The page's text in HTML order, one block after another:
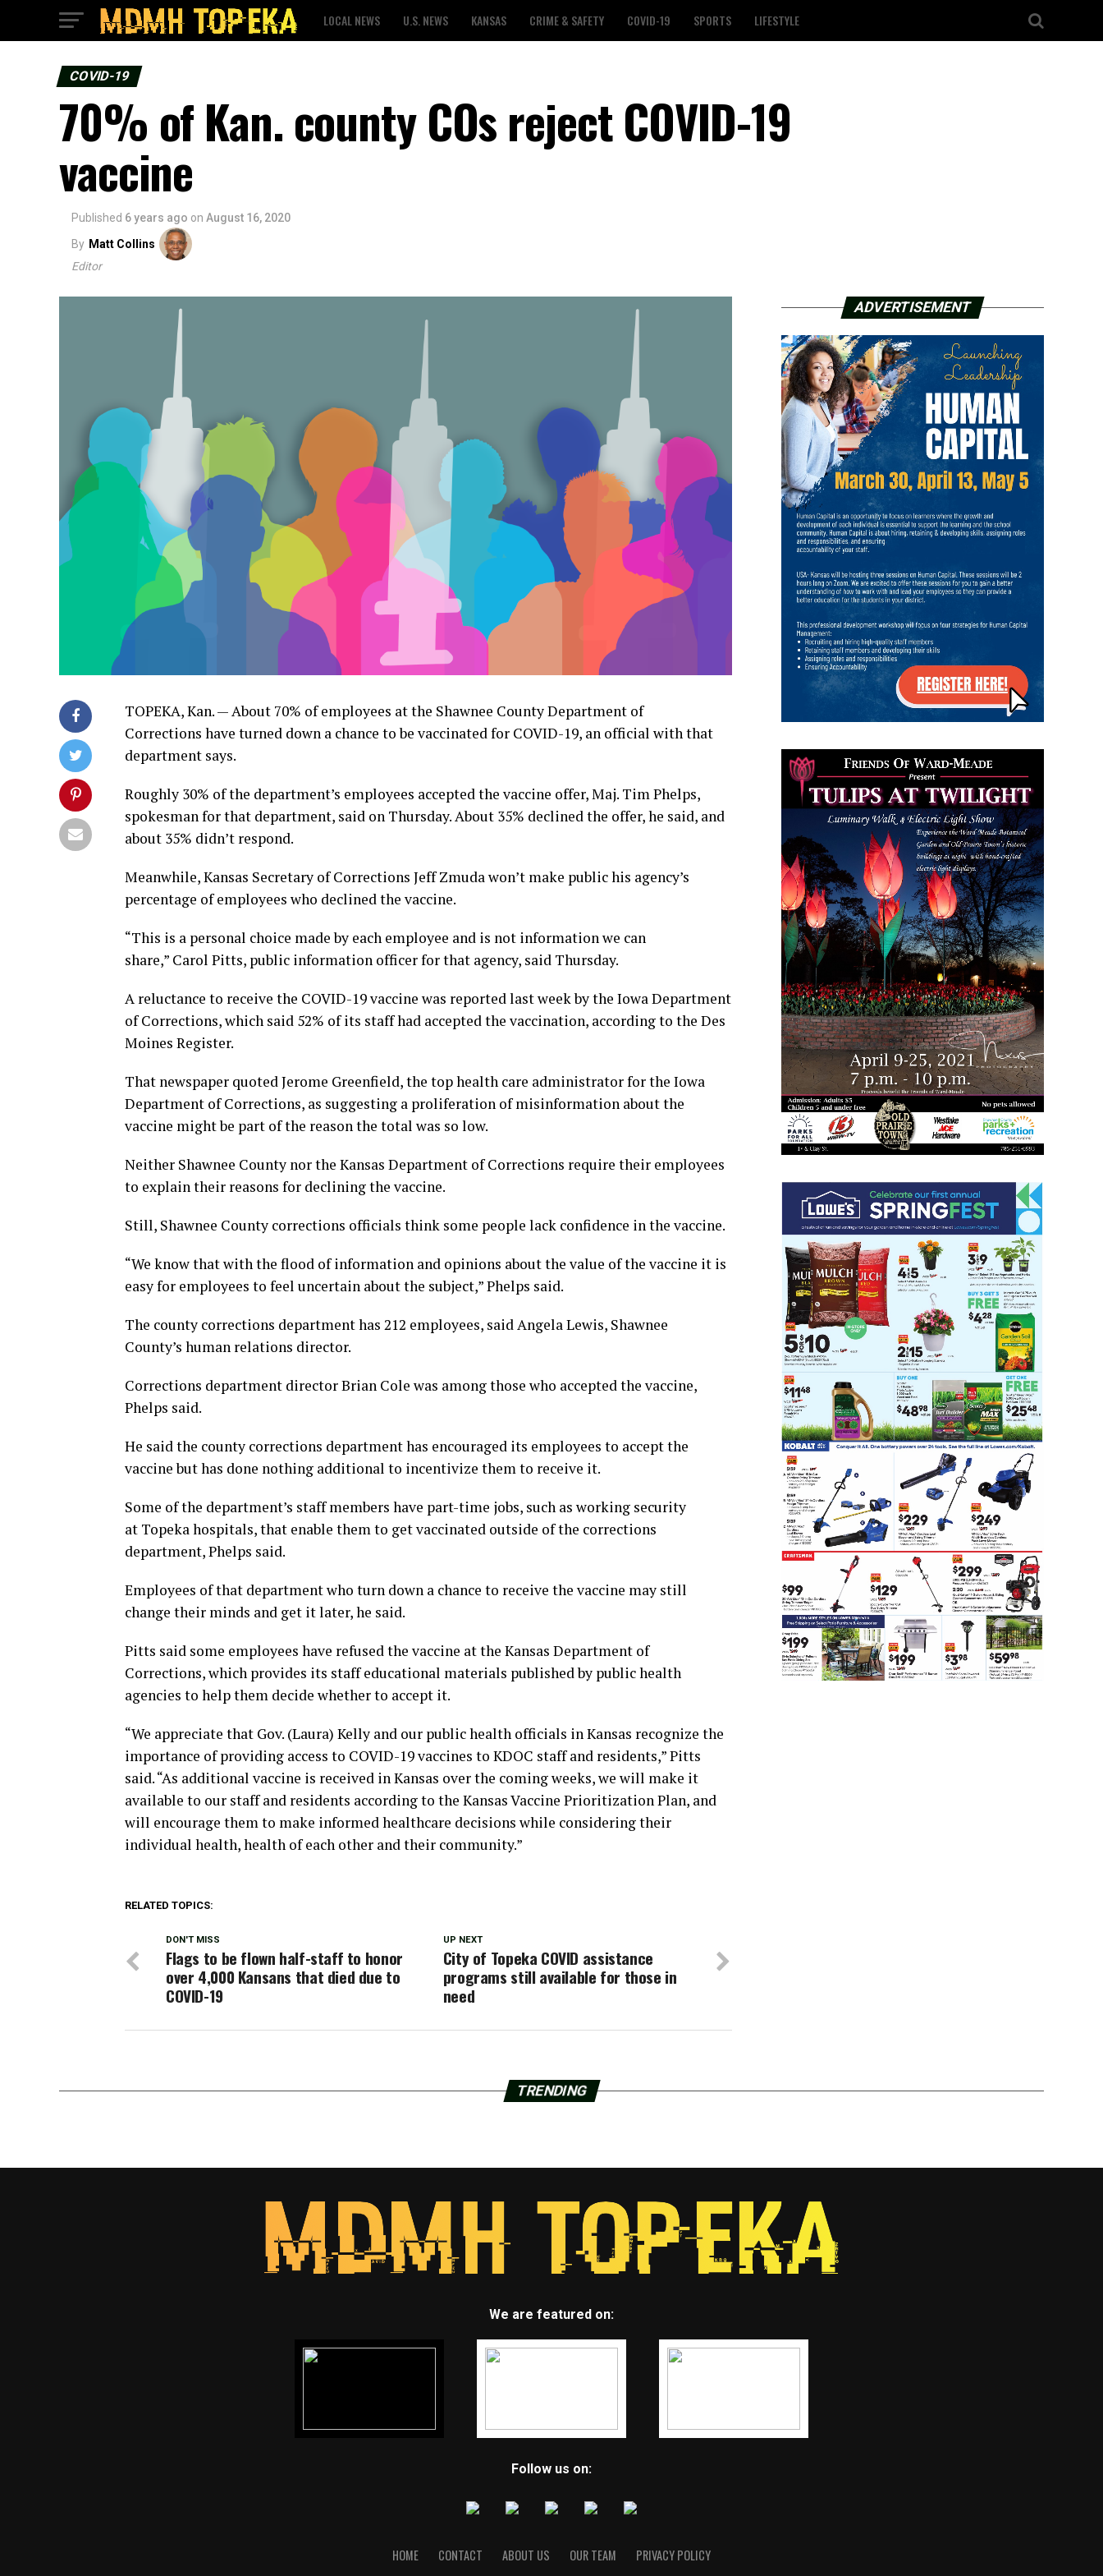
LOCAL NEWS U.S. NEWS KANSAS CRIME & SAFETY COVID-19 SPORTS LIFESTYLE
COVID-19
70% of Kan. county COs reject COVID-19
vaccine
Published 6 years ago on August 16, 2020
By Matt Collins
Editor
TOPEKA, Kan. — About 70% of employees at the Shawnee County Department of
Corrections have turned down a chance to be vaccinated for COVID-19, an official with that
department says.
Roughly 30% of the department’s employees accepted the vaccine offer, Maj. Tim Phelps,
spokesman for that department, said on Thursday. About 35% declined the offer, he said, and
about 35% didn’t respond.
Meanwhile, Kansas Secretary of Corrections Jeff Zmuda won’t make public his agency’s
percentage of employees who declined the vaccine.
“This is a personal choice made by each employee and is not information we can
share,” Carol Pitts, public information officer for that agency, said Thursday.
A reluctance to receive the COVID-19 vaccine was reported last week by the Iowa Department
of Corrections, which said 52% of its staff had accepted the vaccination, according to the Des
Moines Register.
That newspaper quoted Jerome Greenfield, the top health care administrator for the Iowa
Department of Corrections, as suggesting a proliferation of misinformation about the
vaccine might be part of the reason the total was so low.
Neither Shawnee County nor the Kansas Department of Corrections require their employees
to explain their reasons for declining the vaccine.
Still, Shawnee County corrections officials think some people lack confidence in the vaccine.
“We know that with the flood of information and opinions about the value of the vaccine it is
easy for employees to feel uncertain about the subject,” Phelps said.
The county corrections department has 212 employees, said Angela Lewis, Shawnee
County’s human relations director.
Corrections department director Brian Cole was among those who accepted the vaccine,
Phelps said.
He said the county corrections department has encouraged its employees to accept the
vaccine but has done nothing additional to incentivize them to receive it.
Some of the department’s staff members have part-time jobs, such as working security
at Topeka hospitals, that enable them to get vaccinated outside of the corrections
department, Phelps said.
Employees of that department who turn down a chance to receive the vaccine may still
change their minds and get it later, he said.
Pitts said some employees have refused the vaccine at the Kansas Department of
Corrections, which provides its staff educational materials published by public health
agencies to help them decide whether to accept it.
“We appreciate that Gov. (Laura) Kelly and our public health officials in Kansas recognize the
importance of providing access to COVID-19 vaccines to KDOC staff and residents,” Pitts
said. “As additional vaccine is received in Kansas over the coming weeks, we will make it
available to our staff and residents according to the Kansas Vaccine Prioritization Plan, and
will encourage them to make informed healthcare decisions while considering their
individual health, health of each other and their community.”
RELATED TOPICS:
UP NEXT
City of Topeka COVID assistance
programs still available for those in
need
DON'T MISS
Flags to be flown half-staff to honor
over 4,000 Kansans that died due to
COVID-19
ADVERTISEMENT
TRENDING
We are featured on:
Follow us on:
HOME CONTACT ABOUT US OUR TEAM PRIVACY POLICY